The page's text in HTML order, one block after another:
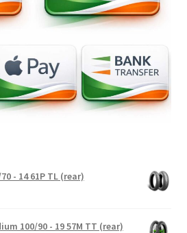
- 14 61P TL (rear)
100/90 - 19 57M TT (rear)